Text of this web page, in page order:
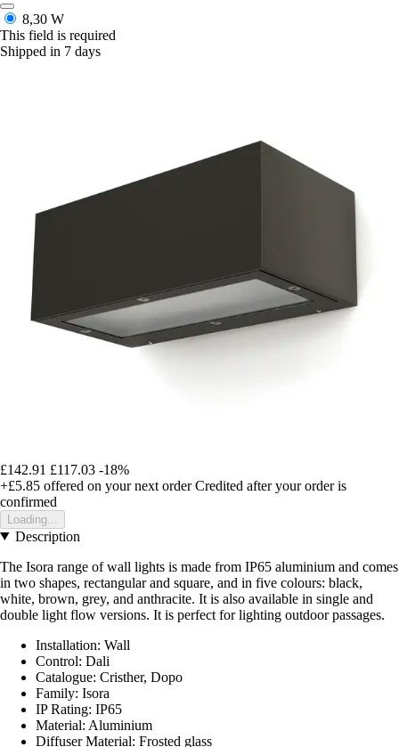
8,30 W
This field is required
Shipped in 7 days
£142.91 £117.03 -18%
+£5.85 offered on your next order Credited after your order is
confirmed
Loading...
Description
The Isora range of wall lights is made from IP65 aluminium and comes
in two shapes, rectangular and square, and in five colours: black,
white, brown, grey, and anthracite. It is also available in single and
double light flow versions. It is perfect for lighting outdoor passages.
Installation: Wall
Control: Dali
Catalogue: Cristher, Dopo
Family: Isora
IP Rating: IP65
Material: Aluminium
Diffuser Material: Frosted glass